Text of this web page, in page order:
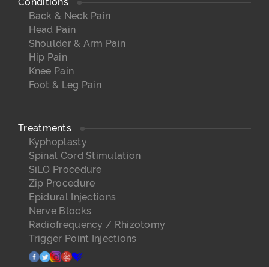
Back & Neck Pain
Head Pain
Shoulder & Arm Pain
Hip Pain
Knee Pain
Foot & Leg Pain
Treatments
Kyphoplasty
Spinal Cord Stimulation
SiLO Procedure
Zip Procedure
Epidural Injections
Nerve Blocks
Radiofrequency / Rhizotomy
Trigger Point Injections
facebook
twitter
instagram
yelphealthgrades